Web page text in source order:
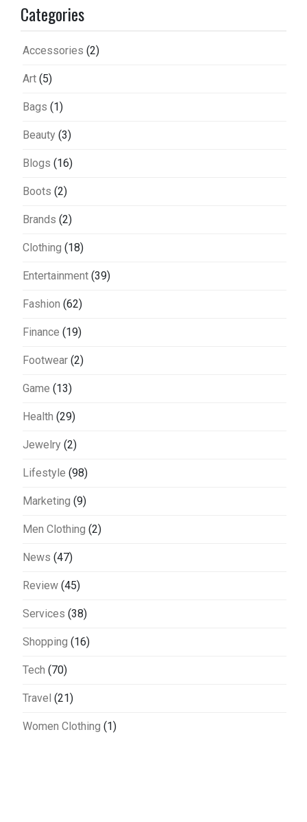
Categories
Accessories (2)
Art (5)
Bags (1)
Beauty (3)
Blogs (16)
Boots (2)
Brands (2)
Clothing (18)
Entertainment (39)
Fashion (62)
Finance (19)
Footwear (2)
Game (13)
Health (29)
Jewelry (2)
Lifestyle (98)
Marketing (9)
Men Clothing (2)
News (47)
Review (45)
Services (38)
Shopping (16)
Tech (70)
Travel (21)
Women Clothing (1)